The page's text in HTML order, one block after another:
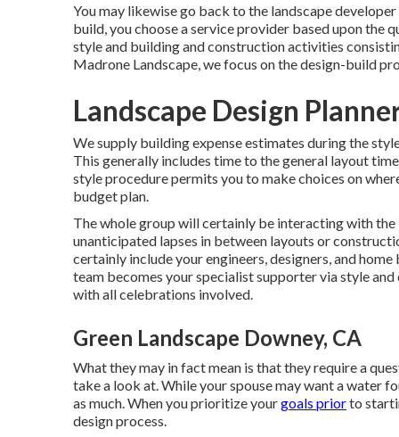
You may likewise go back to the landscape
build, you choose a service provider based upon the
style and building and construction activities
Madrone Landscape, we focus on the design-build
Landscape Design
We supply building expense estimates during the
This generally includes time to the general layout
style procedure permits you to make choices on
budget plan.
The whole group will certainly be interacting with
unanticipated lapses in between layouts or
certainly include your engineers, designers, and
team becomes your specialist supporter via style
with all celebrations involved.
Green Landscape Downey, CA
What they may in fact mean is that they require a
take a look at. While your spouse may want a water
as much. When you prioritize yourgoals priorto
design process.